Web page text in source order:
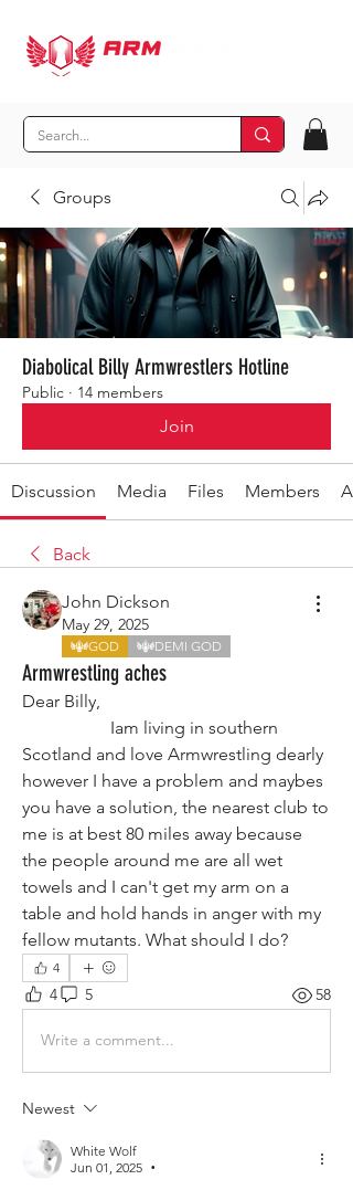
Groups
Diabolical Billy Armwrestlers Hotline
Public · 14 members
Join
Discussion Media Files Members
Back
John Dickson
May 29, 2025
GOD DEMI GOD
Armwrestling aches
Dear Billy,
Scotland and love Armwrestling dearly
however I have a problem and maybes
you have a solution, the nearest club to
me is at best 80 miles away because
the people around me are all wet
towels and I can't get my arm on a
table and hold hands in anger with my
fellow mutants. What should I do?
4
4 5 58
Write a comment...
Newest
White Wolf
Jun 01, 2025
•